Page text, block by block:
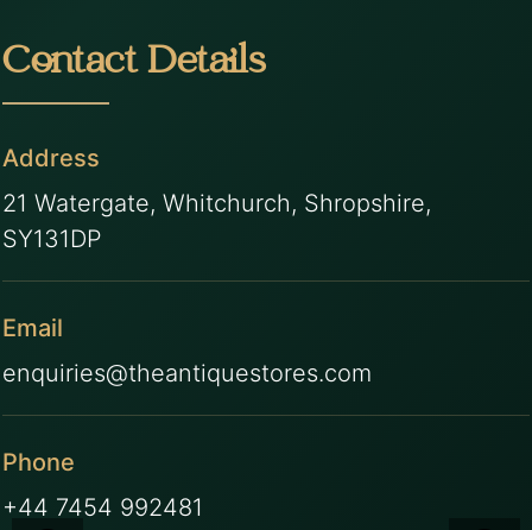
Contact Details
Address
21 Watergate, Whitchurch, Shropshire,
SY131DP
Email
enquiries@theantiquestores.com
Phone
+44 7454 992481